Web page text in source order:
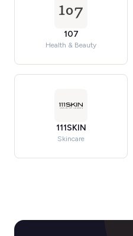
107
Health & Beauty
111SKIN
Skincare